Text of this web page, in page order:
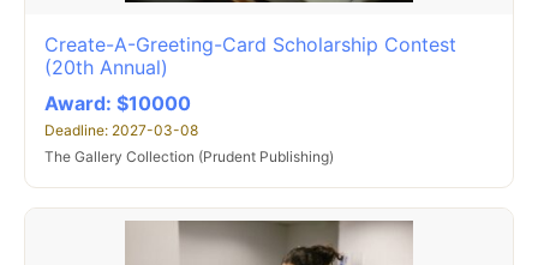
Create-A-Greeting-Card Scholarship Contest
(20th Annual)
Award: $10000
Deadline: 2027-03-08
The Gallery Collection (Prudent Publishing)